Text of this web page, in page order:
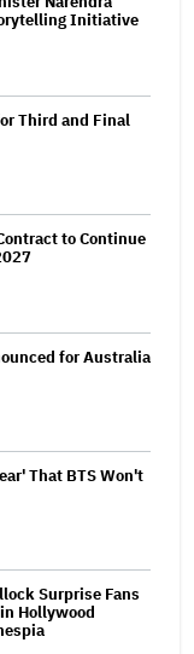
Initiative
Third and Final
to Continue
for Australia
That BTS Won't
Surprise Fans
Hollywood